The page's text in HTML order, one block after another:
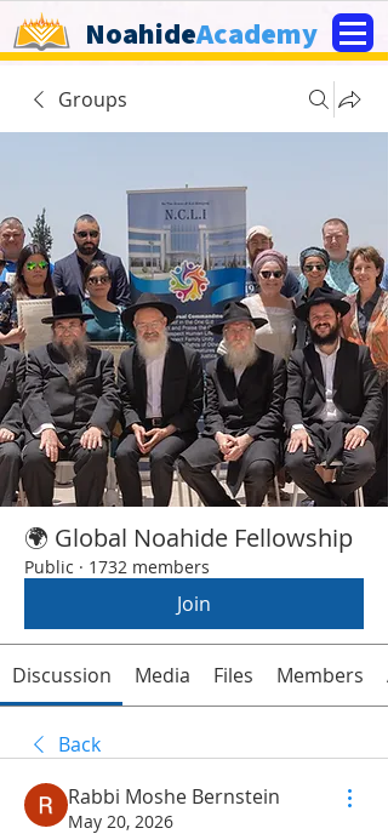
NoahideAcademy
Groups
🌍 Global Noahide Fellowship
Public · 1732 members
Join
Discussion Media Files Members
Back
Rabbi Moshe Bernstein
May 20, 2026